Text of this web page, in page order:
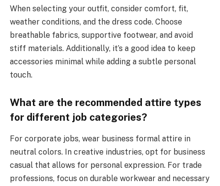
When selecting your outfit, consider comfort, fit,
weather conditions, and the dress code. Choose
breathable fabrics, supportive footwear, and avoid
stiff materials. Additionally, it’s a good idea to keep
accessories minimal while adding a subtle personal
touch.
What are the recommended attire types
for different job categories?
For corporate jobs, wear business formal attire in
neutral colors. In creative industries, opt for business
casual that allows for personal expression. For trade
professions, focus on durable workwear and necessary